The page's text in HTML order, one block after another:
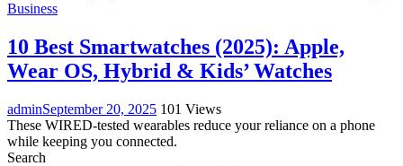
Business
10 Best Smartwatches (2025): Apple,
Wear OS, Hybrid & Kids’ Watches
adminSeptember 20, 2025 101 Views
These WIRED-tested wearables reduce your reliance on a phone
while keeping you connected.
Search